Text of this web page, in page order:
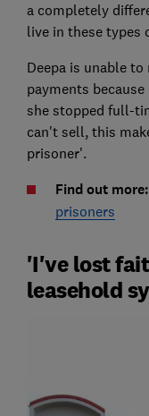
a completely
live in these types
Deepa is unable
payments
she stopped full-
can't sell, this
prisoner'.
Find out more:
prisoners
'I've lost
leasehold